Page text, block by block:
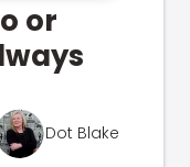
or
Dot Blake